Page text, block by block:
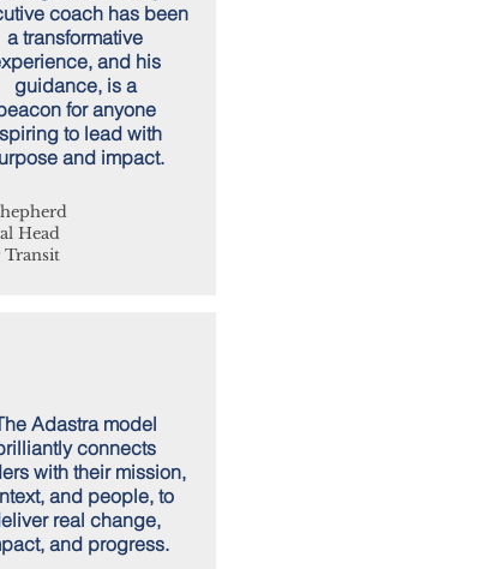
coach has been
a transformative
and his
guidance, is a
for anyone
to lead with
and impact.
Head
Transit
Adastra model
connects
with their mission,
and people, to
real change,
and progress.